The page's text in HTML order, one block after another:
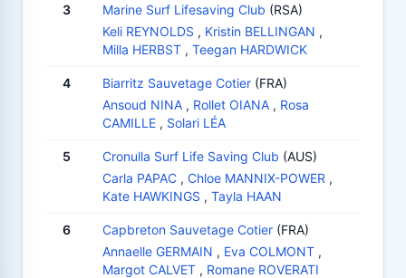
3 Marine Surf Lifesaving Club (RSA)
Keli REYNOLDS , Kristin BELLINGAN ,
Milla HERBST , Teegan HARDWICK
4 Biarritz Sauvetage Cotier (FRA)
Ansoud NINA , Rollet OIANA , Rosa
CAMILLE , Solari LÉA
5 Cronulla Surf Life Saving Club (AUS)
Carla PAPAC , Chloe MANNIX-POWER ,
Kate HAWKINGS , Tayla HAAN
6 Capbreton Sauvetage Cotier (FRA)
Annaelle GERMAIN , Eva COLMONT ,
Margot CALVET , Romane ROVERATI